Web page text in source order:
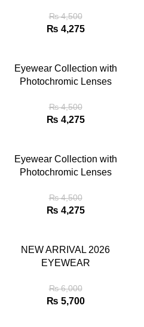
₨4,500
₨ 4,275
Eyewear Collection with
Photochromic Lenses
₨4,500
₨ 4,275
Eyewear Collection with
Photochromic Lenses
₨4,500
₨ 4,275
NEW ARRIVAL 2026
EYEWEAR
₨6,000
₨ 5,700